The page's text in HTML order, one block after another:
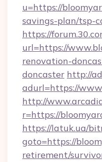
u=https://
savings-plan/tsp-
https://
url=https://
renovation-
doncaster http://
adurl=https://
http://
r=https://
https://latuk.ua/
goto=https://
retirement/